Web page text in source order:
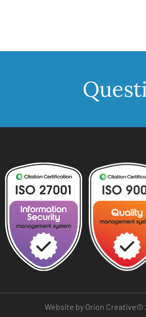
Website by Orion Creative©